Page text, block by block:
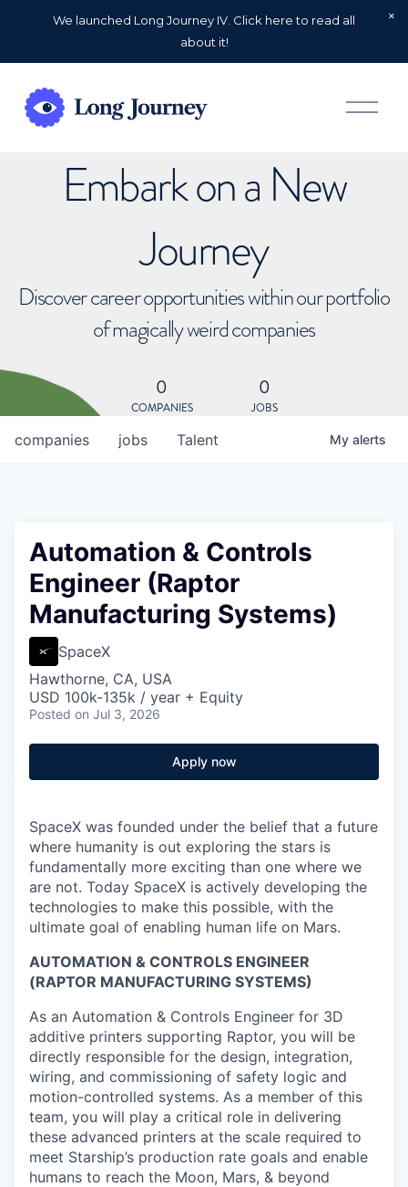
We launched Long Journey IV. Click here to read all
about it!
O
p
Embark on a New
Journey
Discover career opportunities within our portfolio
of magically weird companies
0
COMPANIES
0
JOBS
jobs
companies Talent My alerts
Automation & Controls
Engineer (Raptor
Manufacturing Systems)
SpaceX
Hawthorne, CA, USA
USD 100k-135k / year + Equity
Posted on Jul 3, 2026
Apply now
SpaceX was founded under the belief that a future
where humanity is out exploring the stars is
fundamentally more exciting than one where we
are not. Today SpaceX is actively developing the
technologies to make this possible, with the
ultimate goal of enabling human life on Mars.
AUTOMATION & CONTROLS ENGINEER
(RAPTOR MANUFACTURING SYSTEMS)
As an Automation & Controls Engineer for 3D
additive printers supporting Raptor, you will be
directly responsible for the design, integration,
wiring, and commissioning of safety logic and
motion-controlled systems. As a member of this
team, you will play a critical role in delivering
these advanced printers at the scale required to
meet Starship’s production rate goals and enable
humans to reach the Moon, Mars, & beyond